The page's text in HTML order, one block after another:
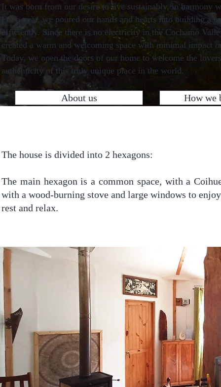
It was born from our desire to live sustainably, in harmony
For a year, we poured our hands and hearts into building a
efficiently. Since there is no electricity in the Cochamó
created a warm and welcoming space with minimal impact
Today, we open the doors of our home to welcome the
authenticity of this truly unique place in the world.
About us How we
The house is divided into 2 hexagons:
The main hexagon is a common space, with a
with a wood-burning stove and large windows to
rest and relax.